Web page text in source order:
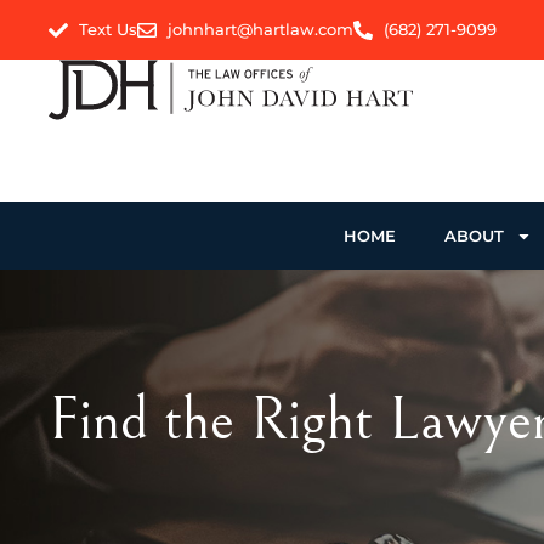
Text Us johnhart@hartlaw.com (682) 271-9099
HOME ABOUT
Find the Right